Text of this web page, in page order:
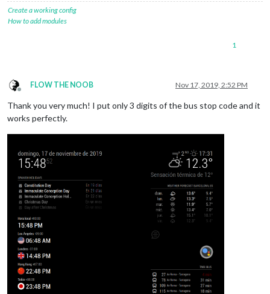
Create a working config
How to add modules
1
Offline
FLOW THE NOOB Nov 17, 2019, 2:52 PM
Thank you very much! I put only 3 digits of the bus stop code and it
works perfectly.